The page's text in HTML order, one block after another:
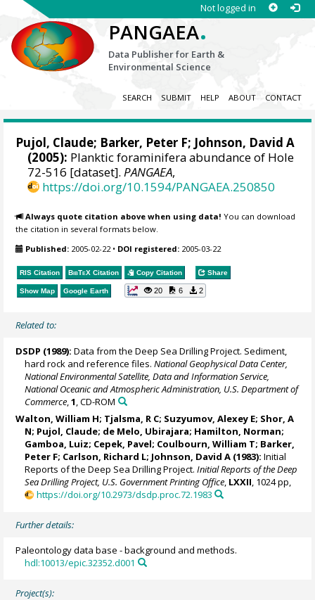
Not logged in
PANGAEA.
Data Publisher for Earth &
Environmental Science
SEARCH SUBMIT HELP ABOUT CONTACT
Pujol, Claude; Barker, Peter F; Johnson, David A
(2005): Planktic foraminifera abundance of Hole
72-516 [dataset].PANGAEA,
https://doi.org/10.1594/PANGAEA.250850
Always quote citation above when using data! You can download
the citation in several formats below.
Published: 2005-02-22• DOI registered: 2005-03-22
RIS Citation BibTeX Citation Copy Citation Share
Show Map Google Earth 20 6 2
Related to:
DSDP (1989): Data from the Deep Sea Drilling Project. Sediment,
hard rock and reference files.National Geophysical Data Center,
National Environmental Satellite, Data and Information Service,
National Oceanic and Atmospheric Administration, U.S. Department of
Commerce ,1 , CD-ROM
Walton, William H; Tjalsma, R C; Suzyumov, Alexey E; Shor, A
N; Pujol, Claude; de Melo, Ubirajara; Hamilton, Norman;
Gamboa, Luiz; Cepek, Pavel; Coulbourn, William T; Barker,
Peter F; Carlson, Richard L; Johnson, David A (1983): Initial
Reports of the Deep Sea Drilling Project.Initial Reports of the Deep
Sea Drilling Project, U.S. Government Printing Office, LXXII, 1024 pp,
https://doi.org/10.2973/dsdp.proc.72.1983
Further details:
Paleontology data base - background and methods.
hdl:10013/epic.32352.d001
Project(s):